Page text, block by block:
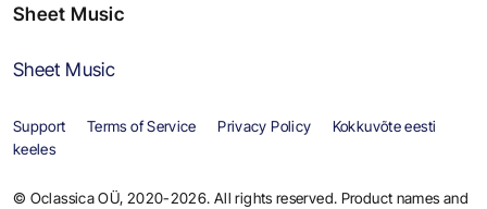
Sheet Music
Sheet Music
Support Terms of Service Privacy Policy
Kokkuvõte eesti
keeles
© Oclassica OÜ, 2020-2026. All rights reserved. Product names and